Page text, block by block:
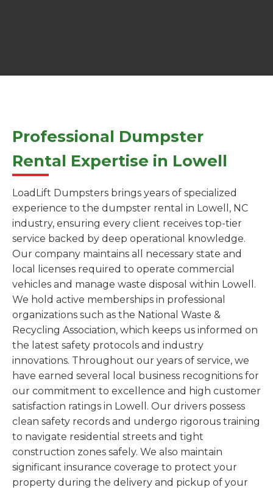
Professional Dumpster
Rental Expertise in Lowell
LoadLift Dumpsters brings years of specialized
experience to the dumpster rental in Lowell, NC
industry, ensuring every client receives top-tier
service backed by deep operational knowledge.
Our company maintains all necessary state and
local licenses required to operate commercial
vehicles and manage waste disposal within Lowell.
We hold active memberships in professional
organizations such as the National Waste &
Recycling Association, which keeps us informed on
the latest safety protocols and industry
innovations. Throughout our years of service, we
have earned several local business recognitions for
our commitment to excellence and high customer
satisfaction ratings in Lowell. Our drivers possess
clean safety records and undergo rigorous training
to navigate residential streets and tight
construction zones safely. We also maintain
significant insurance coverage to protect your
property during the delivery and pickup of your